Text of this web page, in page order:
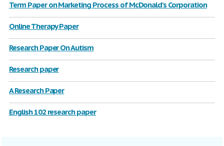
Term Paper on Marketing Process of McDonald's Corporation
Online Therapy Paper
Research Paper On Autism
Research paper
A Research Paper
English 102 research paper